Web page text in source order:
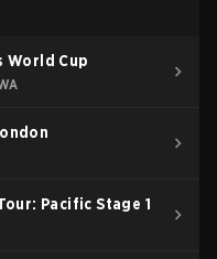
World Cup
Pacific Stage 1